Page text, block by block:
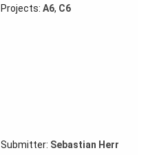
Projects: A6, C6
Submitter: Sebastian Herr